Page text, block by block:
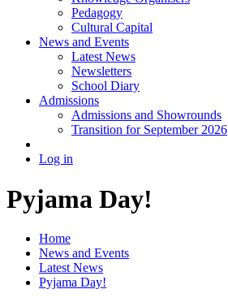
Pedagogy
Cultural Capital
News and Events
Latest News
Newsletters
School Diary
Admissions
Admissions and Showrounds
Transition for September 2026
Log in
Pyjama Day!
Home
News and Events
Latest News
Pyjama Day!